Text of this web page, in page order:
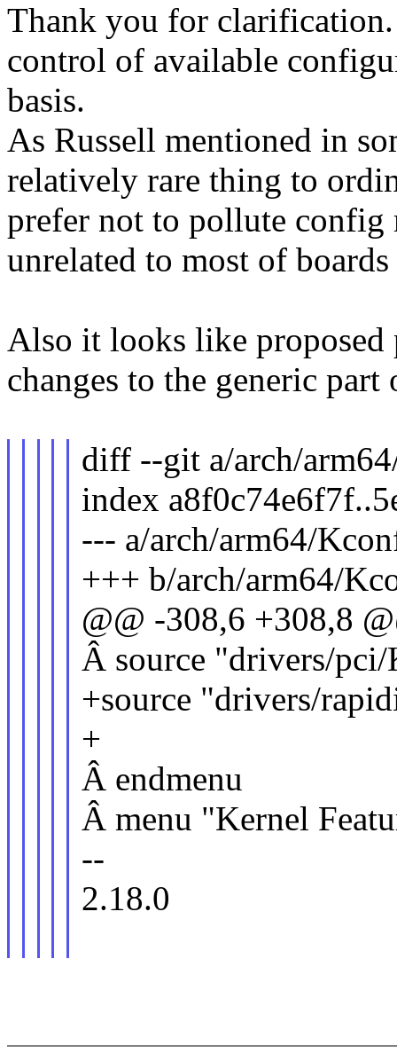
Thank you for
control of available
basis.
As Russell mentioned in
relatively rare thing to
prefer not to pollute config
unrelated to most of
Also it looks like proposed
changes to the generic part
diff --git a/arch/
index
--- a/arch/arm64/
+++ b/arch/arm64/
@@ -308,6 +308,8
Â source "drivers/
+source "drivers/
+
Â endmenu
Â menu "Kernel
--
2.18.0